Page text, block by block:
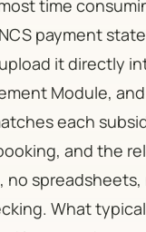
time
payment
it directly
Module,
each
and the
no spreadsheets,
What